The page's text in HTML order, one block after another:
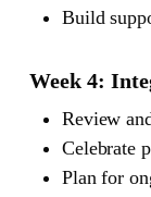
Build
Week 4:
Review
Celebrate
Plan for